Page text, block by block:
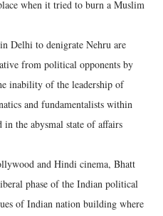
when it tried to burn a Muslim
Delhi to denigrate Nehru are
from political opponents by
inability of the leadership of
and fundamentalists within
in the abysmal state of affairs
and Hindi cinema, Bhatt
phase of the Indian political
of Indian nation building where